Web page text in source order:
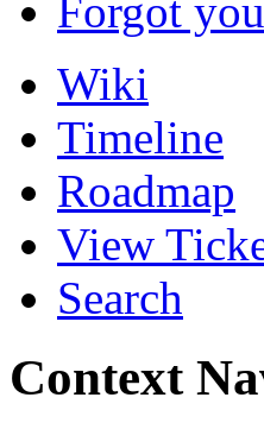
Forgot
Wiki
Timeline
Roadmap
View
Search
Context